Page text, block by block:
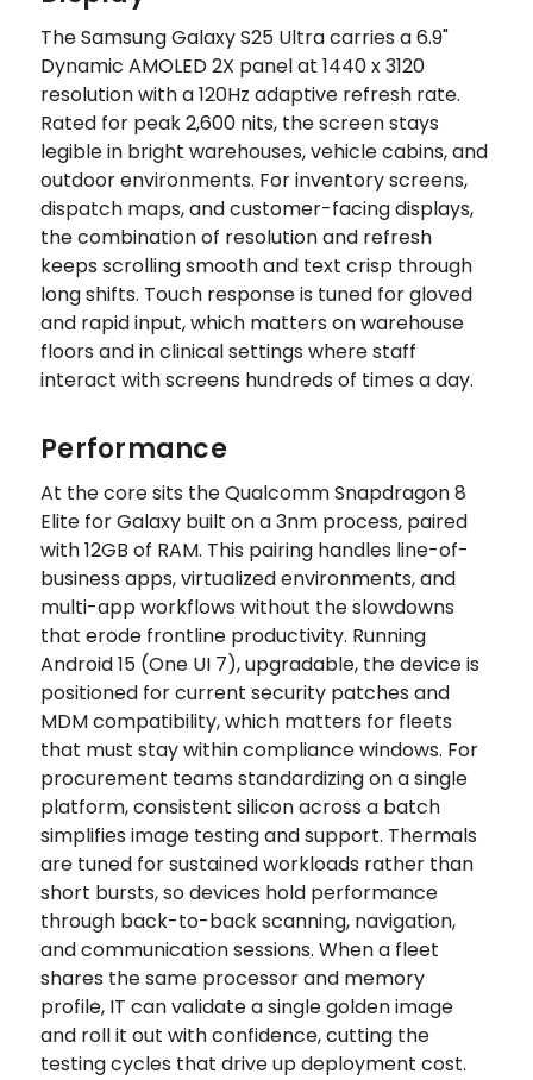
The Samsung Galaxy S25 Ultra carries a 6.9"
Dynamic AMOLED 2X panel at 1440 x 3120
resolution with a 120Hz adaptive refresh rate.
Rated for peak 2,600 nits, the screen stays
legible in bright warehouses, vehicle cabins, and
outdoor environments. For inventory screens,
dispatch maps, and customer-facing displays,
the combination of resolution and refresh
keeps scrolling smooth and text crisp through
long shifts. Touch response is tuned for gloved
and rapid input, which matters on warehouse
floors and in clinical settings where staff
interact with screens hundreds of times a day.
Performance
At the core sits the Qualcomm Snapdragon 8
Elite for Galaxy built on a 3nm process, paired
with 12GB of RAM. This pairing handles line-of-
business apps, virtualized environments, and
multi-app workflows without the slowdowns
that erode frontline productivity. Running
Android 15 (One UI 7), upgradable, the device is
positioned for current security patches and
MDM compatibility, which matters for fleets
that must stay within compliance windows. For
procurement teams standardizing on a single
platform, consistent silicon across a batch
simplifies image testing and support. Thermals
are tuned for sustained workloads rather than
short bursts, so devices hold performance
through back-to-back scanning, navigation,
and communication sessions. When a fleet
shares the same processor and memory
profile, IT can validate a single golden image
and roll it out with confidence, cutting the
testing cycles that drive up deployment cost.